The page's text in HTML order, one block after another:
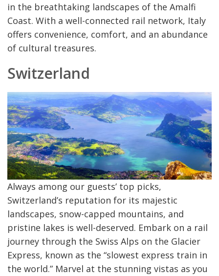
in the breathtaking landscapes of the Amalfi
Coast. With a well-connected rail network, Italy
offers convenience, comfort, and an abundance
of cultural treasures.
Switzerland
Always among our guests’ top picks,
Switzerland’s reputation for its majestic
landscapes, snow-capped mountains, and
pristine lakes is well-deserved. Embark on a rail
journey through the Swiss Alps on the Glacier
Express, known as the “slowest express train in
the world.” Marvel at the stunning vistas as you